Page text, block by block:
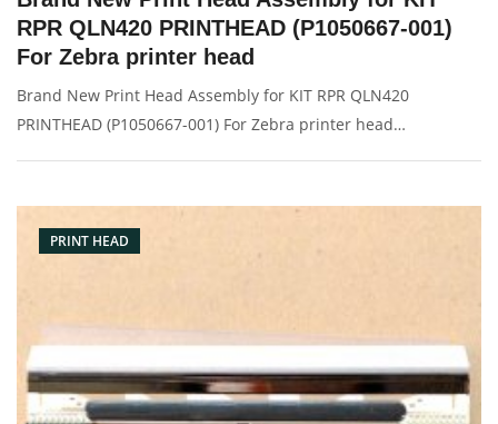
RPR QLN420 PRINTHEAD (P1050667-001)
For Zebra printer head
Brand New Print Head Assembly for KIT RPR QLN420
PRINTHEAD (P1050667-001) For Zebra printer head
Brand New Packaging: Box/Carton
PRINT HEAD